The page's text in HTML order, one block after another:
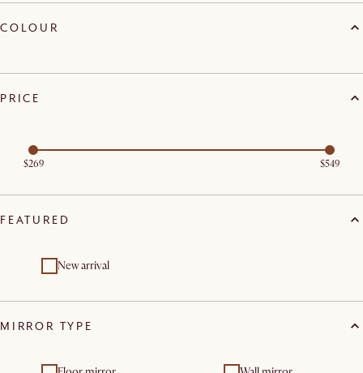
COLOUR
PRICE
$269 $549
FEATURED
New arrival
MIRROR TYPE